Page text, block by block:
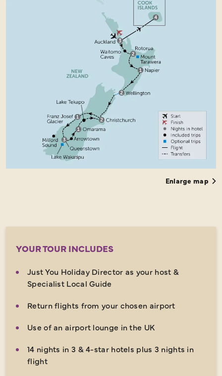
Enlarge map
YOUR TOUR INCLUDES
Just You Holiday Director as your host &
Specialist Local Guide
Return flights from your chosen airport
Use of an airport lounge in the UK
14 nights in 3 & 4-star hotels plus 3 nights in
flight